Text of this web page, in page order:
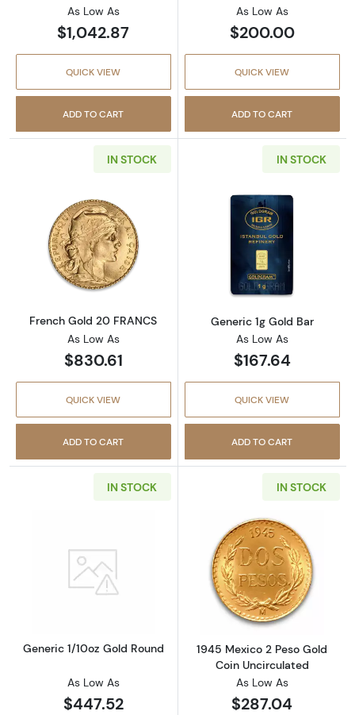
As Low As
$1,042.87
QUICK VIEW
ADD TO CART
As Low As
$200.00
QUICK VIEW
ADD TO CART
IN STOCK
Read more aboutFrench Gold 20 FRANCS
French Gold 20 FRANCS
As Low As
$830.61
QUICK VIEW
ADD TO CART
IN STOCK
Read more
Generic 1g Gold Bar
As Low As
$167.64
QUICK VIEW
ADD TO CART
IN STOCK
Read more aboutGeneric 1/10oz Gold Round
Generic 1/10oz Gold Round
As Low As
$447.52
IN STOCK
Read more
1945 Mexico 2 Peso Gold
Coin Uncirculated
As Low As
$287.04